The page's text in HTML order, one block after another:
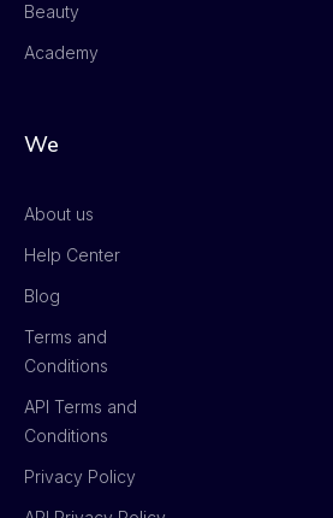
Beauty
Academy
We
About us
Help Center
Blog
Terms and
Conditions
API Terms and
Conditions
Privacy Policy